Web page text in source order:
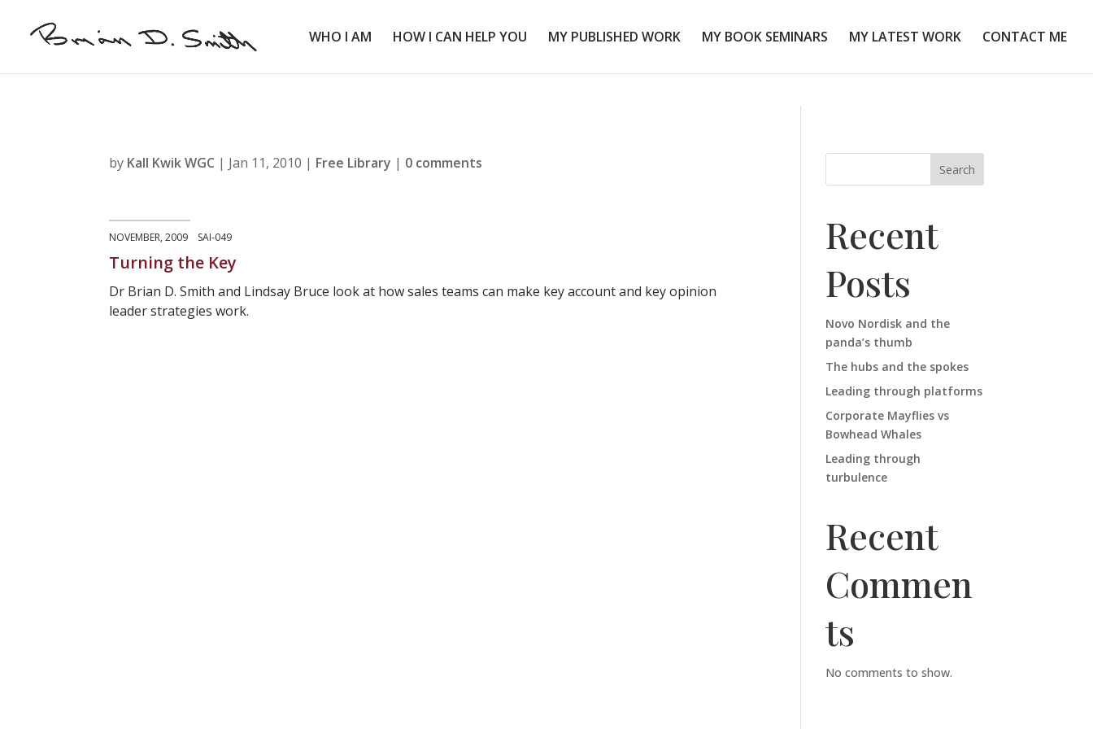
WHO I AM HOW I CAN HELP YOU MY PUBLISHED WORK MY BOOK SEMINARS MY LATEST WORK CONTACT ME
by Kall Kwik WGC | Jan 11, 2010 | Free Library | 0 comments
NOVEMBER, 2009 SAI-049
Turning the Key
Dr Brian D. Smith and Lindsay Bruce look at how sales teams can make key account and key opinion
leader strategies work.
Search
Recent
Posts
Novo Nordisk and the
panda’s thumb
The hubs and the spokes
Leading through platforms
Corporate Mayflies vs
Bowhead Whales
Leading through
turbulence
Recent
Commen
ts
No comments to show.